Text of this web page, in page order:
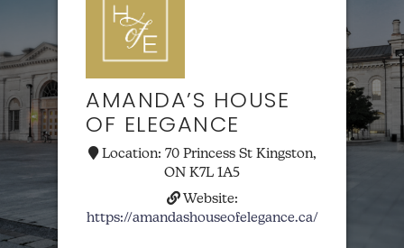
AMANDA’S HOUSE
OF ELEGANCE
Location: 70 Princess St Kingston,
ON K7L 1A5
Website:
https://amandashouseofelegance.ca/